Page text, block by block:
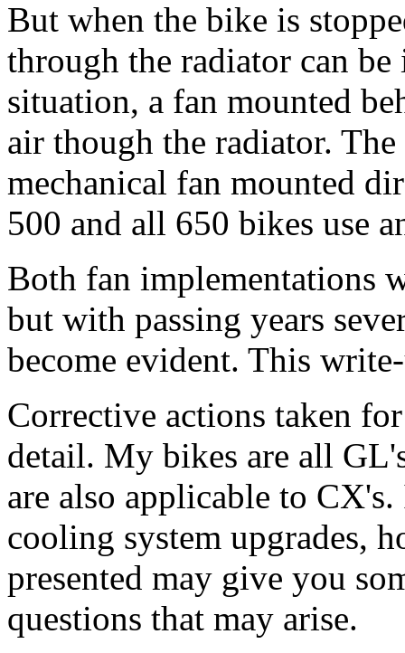
But when the bike is
through the radiator can
situation, a fan mounted
air though the radiator.
mechanical fan mounted
500 and all 650 bikes use
Both fan implementations
but with passing years
become evident. This
Corrective actions taken
detail. My bikes are all
are also applicable to
cooling system upgrades,
presented may give you
questions that may arise.